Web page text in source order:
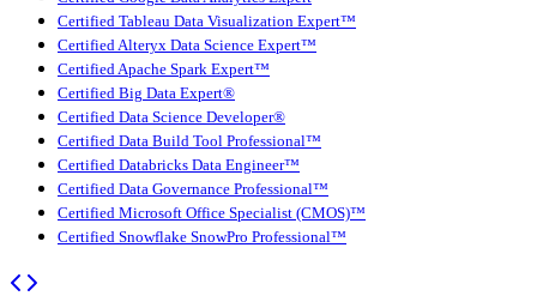
Certified Tableau Data Visualization Expert™
Certified Alteryx Data Science Expert™
Certified Apache Spark Expert™
Certified Big Data Expert®
Certified Data Science Developer®
Certified Data Build Tool Professional™
Certified Databricks Data Engineer™
Certified Data Governance Professional™
Certified Microsoft Office Specialist (CMOS)™
Certified Snowflake SnowPro Professional™